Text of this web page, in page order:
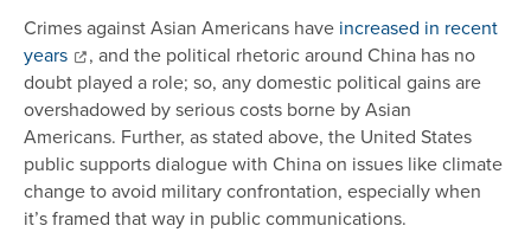
Crimes against Asian Americans have increased in recent
years
, and the political rhetoric around China has no
doubt played a role; so, any domestic political gains are
overshadowed by serious costs borne by Asian
Americans. Further, as stated above, the United States
public supports dialogue with China on issues like climate
change to avoid military confrontation, especially when
it’s framed that way in public communications.